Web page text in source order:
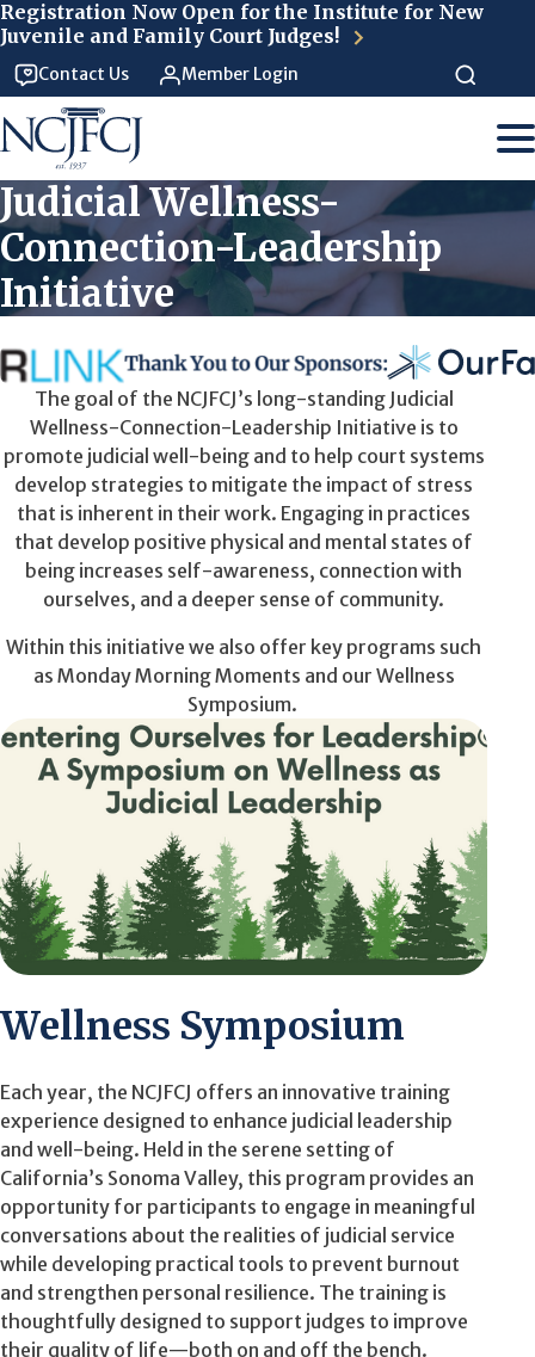
Registration Now Open for the Institute for New
Juvenile and Family Court Judges!
Contact Us Member Login
Judicial Wellness-
Connection-Leadership
Initiative
The goal of the NCJFCJ’s long-standing Judicial
Wellness-Connection-Leadership Initiative is to
promote judicial well-being and to help court systems
develop strategies to mitigate the impact of stress
that is inherent in their work. Engaging in practices
that develop positive physical and mental states of
being increases self-awareness, connection with
ourselves, and a deeper sense of community.
Within this initiative we also offer key programs such
as Monday Morning Moments and our Wellness
Symposium.
Wellness Symposium
Each year, the NCJFCJ offers an innovative training
experience designed to enhance judicial leadership
and well-being. Held in the serene setting of
California’s Sonoma Valley, this program provides an
opportunity for participants to engage in meaningful
conversations about the realities of judicial service
while developing practical tools to prevent burnout
and strengthen personal resilience. The training is
thoughtfully designed to support judges to improve
their quality of life—both on and off the bench.